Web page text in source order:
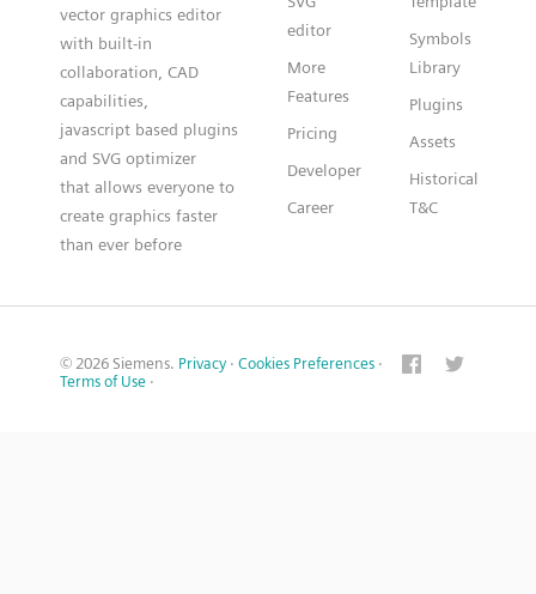
vector graphics editor
with built-in
collaboration, CAD
capabilities,
javascript based plugins
and SVG optimizer
that allows everyone to
create graphics faster
than ever before
editor
More
Features
Pricing
Developer
Career
Symbols
Library
Plugins
Assets
Historical
T&C
© 2026 Siemens. Privacy · Cookies Preferences ·
Terms of Use ·